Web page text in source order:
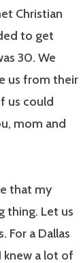
Christian
to get
30. We
us from their
us could
mom and
that my
thing. Let us
For a Dallas
knew a lot of